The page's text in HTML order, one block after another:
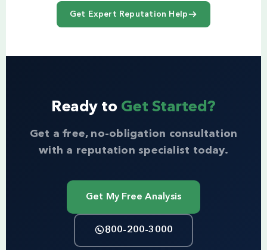
Get Expert Reputation Help
Ready to Get Started?
Get a free, no-obligation consultation
with a reputation specialist today.
Get My Free Analysis
800-200-3000